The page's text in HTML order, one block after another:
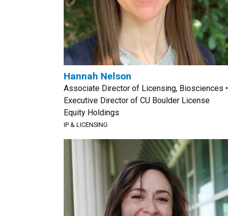
Hannah Nelson
Associate Director of Licensing, Biosciences •
Executive Director of CU Boulder License
Equity Holdings
IP & LICENSING